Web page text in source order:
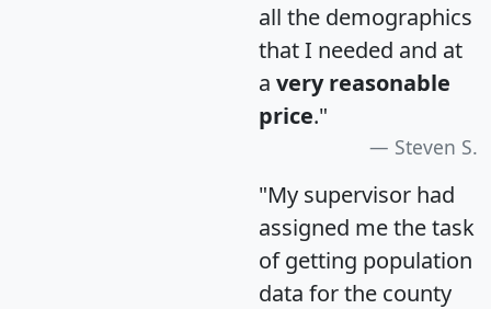
all the demographics
that I needed and at
a very reasonable
price."
Steven S.
"My supervisor had
assigned me the task
of getting population
data for the county